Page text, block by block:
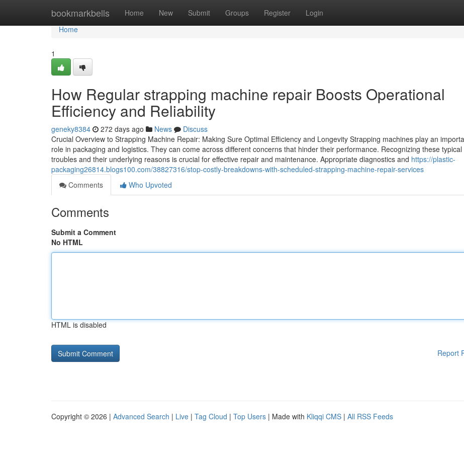
bookmarkbells Home New Submit Groups Register Login
Home
Home
1
How Regular strapping machine repair Boosts Operational
Efficiency and Reliability
geneky8384 272 days ago News
Discuss
Crucial Overview to Strapping Machine Repair: Making Sure Optimal Efficiency and Longevity Strapping machines play an
role in packaging and logistics. They can come across different concerns that hinder their performance. Recognizing these typical
troubles and their underlying reasons is crucial for effective repair and maintenance. Appropriate diagnostics and https://plastic-
packaging26814.blogs100.com/38827316/stop-costly-breakdowns-with-scheduled-strapping-machine-repair-services
Comments
Who Upvoted
Comments
Submit a Comment
No HTML
HTML is disabled
Report
Copyright © 2026 | Advanced Search | Live | Tag Cloud | Top Users | Made with Kliqqi CMS | All RSS Feeds